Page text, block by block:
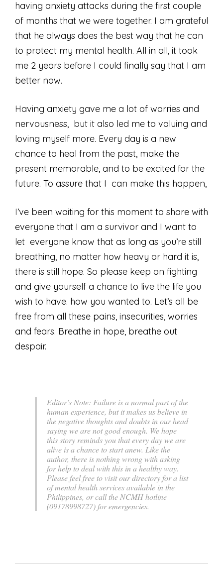
having anxiety attacks during the first couple
of months that we were together. I am grateful
that he always does the best way that he can
to protect my mental health. All in all, it took
me 2 years before I could finally say that I am
better now.
Having anxiety gave me a lot of worries and
nervousness, but it also led me to valuing and
loving myself more. Every day is a new
chance to heal from the past, make the
present memorable, and to be excited for the
future. To assure that I can make this happen,
I’ve been waiting for this moment to share with
everyone that I am a survivor and I want to
let everyone know that as long as you’re still
breathing, no matter how heavy or hard it is,
there is still hope. So please keep on fighting
and give yourself a chance to live the life you
wish to have. how you wanted to. Let’s all be
free from all these pains, insecurities, worries
and fears. Breathe in hope, breathe out
despair.
Editor’s Note: Failure is a normal part of the
human experience, but it makes us believe in
the negative thoughts and doubts in our head
saying we are not good enough. We hope
this story reminds you that every day we are
alive is a chance to start anew. Like the
author, there is nothing wrong with asking
for help to deal with this in a healthy way.
Please feel free to visit our directory for a list
of mental health services available in the
Philippines, or call the NCMH hotline
(09178998727) for emergencies.